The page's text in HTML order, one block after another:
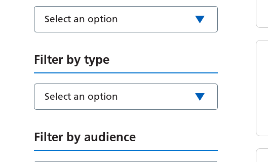
Select an option
Filter by type
Select an option
Filter by audience